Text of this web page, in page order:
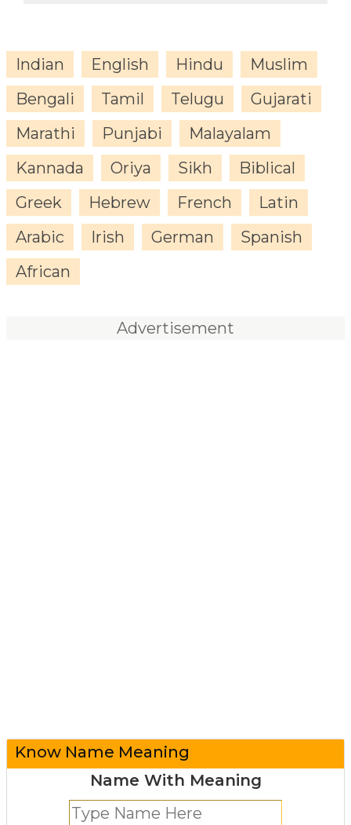
Indian English Hindu
Muslim
Bengali
Tamil Telugu
Gujarati
Marathi
Punjabi
Malayalam
Kannada
Oriya Sikh
Biblical
Greek
Hebrew French
Latin
Arabic
Irish German
Spanish
African
Advertisement
Know Name Meaning
Name With Meaning